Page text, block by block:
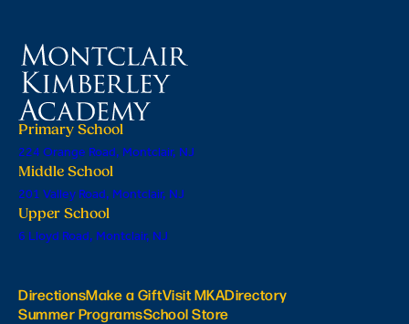
Primary School
224 Orange Road, Montclair, NJ
Middle School
201 Valley Road, Montclair, NJ
Upper School
6 Lloyd Road, Montclair, NJ
DirectionsMake a GiftVisit MKADirectory
Summer ProgramsSchool Store